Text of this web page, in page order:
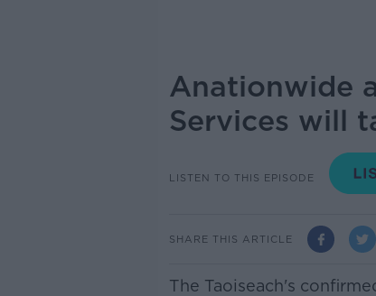
Anationwide
Services will
LISTEN TO THIS EPISODE
SHARE THIS ARTICLE
The Taoiseach's